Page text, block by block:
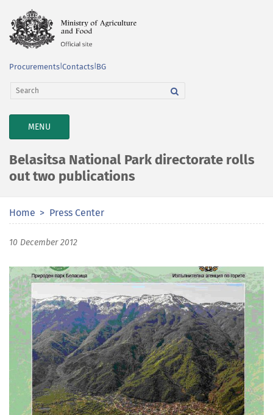
Procurements Contacts BG
TOGGLE
NAVIGATION
MENU
Belasitsa National Park directorate rolls
out two publications
Home Press Center
10 December 2012